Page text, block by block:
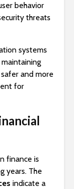
behavior
threats
systems
and more
for
finance is
years. The
indicate a